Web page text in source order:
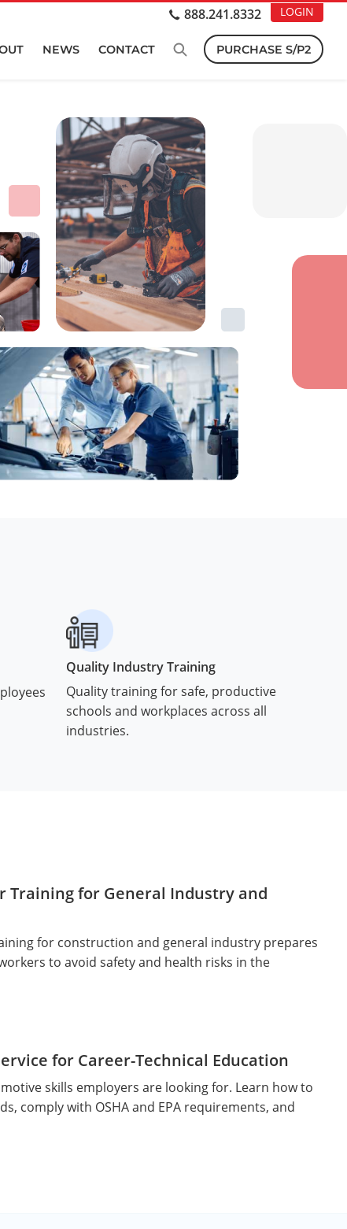
LOGIN
888.241.8332
NEWS CONTACT PURCHASE S/P2
Quality Industry Training
Quality training for safe, productive
schools and workplaces across all
industries.
Training for General Industry and
for construction and general industry prepares
to avoid safety and health risks in the
for Career-Technical Education
skills employers are looking for. Learn how to
comply with OSHA and EPA requirements, and